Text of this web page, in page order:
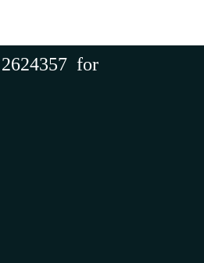
2624357 for